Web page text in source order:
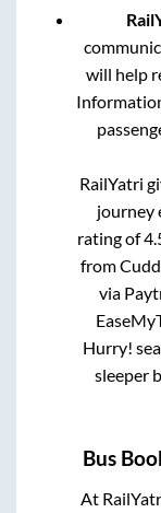
will help
RailYatri
journey
rating of
from
via
Hurry!
sleeper
Bus
At